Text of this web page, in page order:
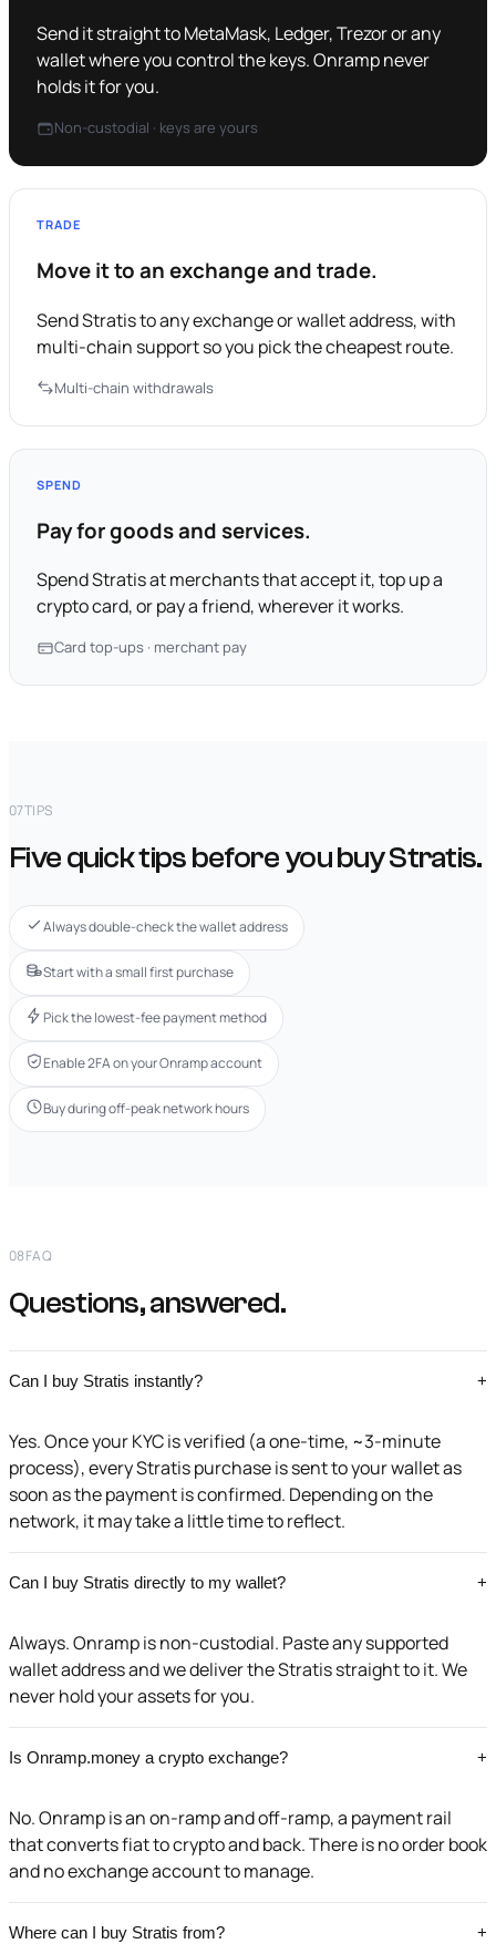
Send it straight to MetaMask, Ledger, Trezor or any
wallet where you control the keys. Onramp never
holds it for you.
Non-custodial · keys are yours
TRADE
Move it to an exchange and trade.
Send Stratis to any exchange or wallet address, with
multi-chain support so you pick the cheapest route.
Multi-chain withdrawals
SPEND
Pay for goods and services.
Spend Stratis at merchants that accept it, top up a
crypto card, or pay a friend, wherever it works.
Card top-ups · merchant pay
07TIPS
Five quick tips before you buy Stratis.
Always double-check the wallet address
Start with a small first purchase
Pick the lowest-fee payment method
Enable 2FA on your Onramp account
Buy during off-peak network hours
08FAQ
Questions, answered.
Can I buy Stratis instantly? +
Yes. Once your KYC is verified (a one-time, ~3-minute
process), every Stratis purchase is sent to your wallet as
soon as the payment is confirmed. Depending on the
network, it may take a little time to reflect.
Can I buy Stratis directly to my wallet? +
Always. Onramp is non-custodial. Paste any supported
wallet address and we deliver the Stratis straight to it. We
never hold your assets for you.
Is Onramp.money a crypto exchange? +
No. Onramp is an on-ramp and off-ramp, a payment rail
that converts fiat to crypto and back. There is no order book
and no exchange account to manage.
Where can I buy Stratis from? +